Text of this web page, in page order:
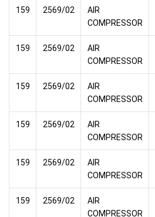
159 2569/02
AIR
COMPRESSOR
159 2569/02
AIR
COMPRESSOR
159 2569/02
AIR
COMPRESSOR
159 2569/02
AIR
COMPRESSOR
159 2569/02
AIR
COMPRESSOR
159 2569/02
AIR
COMPRESSOR